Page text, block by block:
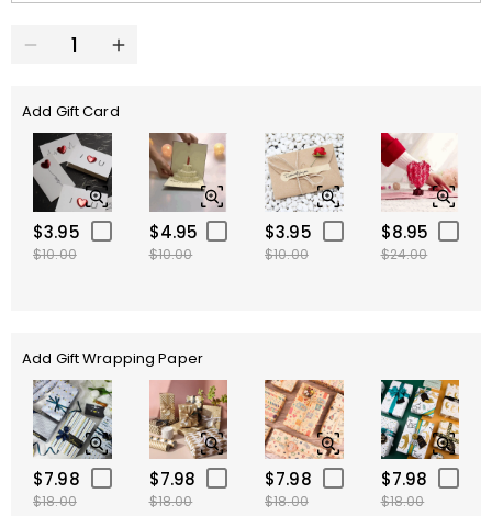
Add Gift Card
$3.95
$10.00
$4.95
$10.00
$3.95
$10.00
$8.95
$24.00
Add Gift Wrapping Paper
$7.98
$18.00
$7.98
$18.00
$7.98
$18.00
$7.98
$18.00